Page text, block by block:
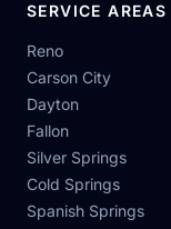
SERVICE AREAS
Reno
Carson City
Dayton
Fallon
Silver Springs
Cold Springs
Spanish Springs